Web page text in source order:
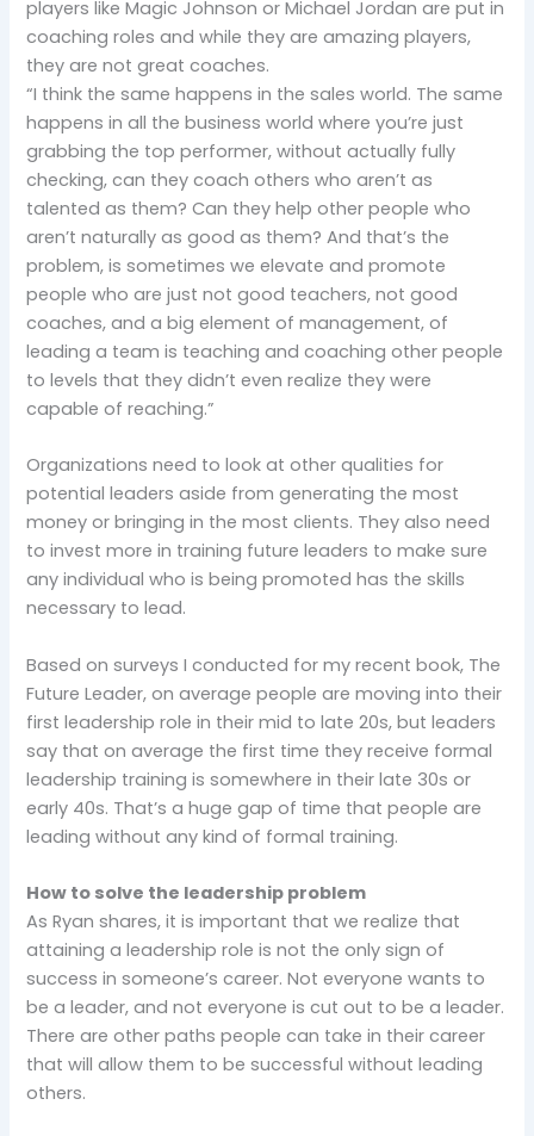
players like Magic Johnson or Michael Jordan are put in
coaching roles and while they are amazing players,
they are not great coaches.
“I think the same happens in the sales world. The same
happens in all the business world where you’re just
grabbing the top performer, without actually fully
checking, can they coach others who aren’t as
talented as them? Can they help other people who
aren’t naturally as good as them? And that’s the
problem, is sometimes we elevate and promote
people who are just not good teachers, not good
coaches, and a big element of management, of
leading a team is teaching and coaching other people
to levels that they didn’t even realize they were
capable of reaching.”
Organizations need to look at other qualities for
potential leaders aside from generating the most
money or bringing in the most clients. They also need
to invest more in training future leaders to make sure
any individual who is being promoted has the skills
necessary to lead.
Based on surveys I conducted for my recent book, The
Future Leader, on average people are moving into their
first leadership role in their mid to late 20s, but leaders
say that on average the first time they receive formal
leadership training is somewhere in their late 30s or
early 40s. That’s a huge gap of time that people are
leading without any kind of formal training.
How to solve the leadership problem
As Ryan shares, it is important that we realize that
attaining a leadership role is not the only sign of
success in someone’s career. Not everyone wants to
be a leader, and not everyone is cut out to be a leader.
There are other paths people can take in their career
that will allow them to be successful without leading
others.